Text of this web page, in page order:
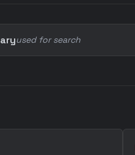
used for search